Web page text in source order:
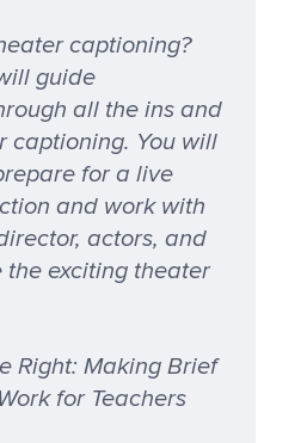
captioning?
guide
all the ins and
captioning. You will
for a live
and work with
actors, and
exciting theater
Right: Making Brief
for Teachers